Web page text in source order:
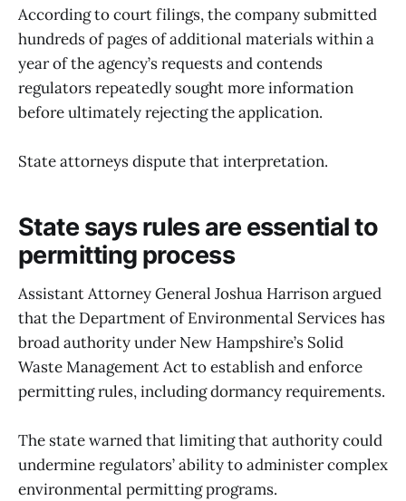
According to court filings, the company submitted
hundreds of pages of additional materials within a
year of the agency’s requests and contends
regulators repeatedly sought more information
before ultimately rejecting the application.
State attorneys dispute that interpretation.
State says rules are essential to
permitting process
Assistant Attorney General Joshua Harrison argued
that the Department of Environmental Services has
broad authority under New Hampshire’s Solid
Waste Management Act to establish and enforce
permitting rules, including dormancy requirements.
The state warned that limiting that authority could
undermine regulators’ ability to administer complex
environmental permitting programs.